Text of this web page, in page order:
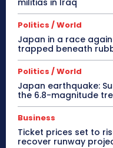
Politics / World
Japan in a race
trapped beneath
Politics / World
Japan earthquake:
the 6.8-magnitude
Business
Ticket prices set to
recover runway